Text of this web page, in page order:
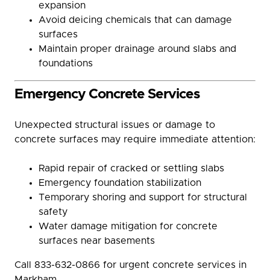
expansion
Avoid deicing chemicals that can damage
surfaces
Maintain proper drainage around slabs and
foundations
Emergency Concrete Services
Unexpected structural issues or damage to
concrete surfaces may require immediate attention:
Rapid repair of cracked or settling slabs
Emergency foundation stabilization
Temporary shoring and support for structural
safety
Water damage mitigation for concrete
surfaces near basements
Call 833-632-0866 for urgent concrete services in